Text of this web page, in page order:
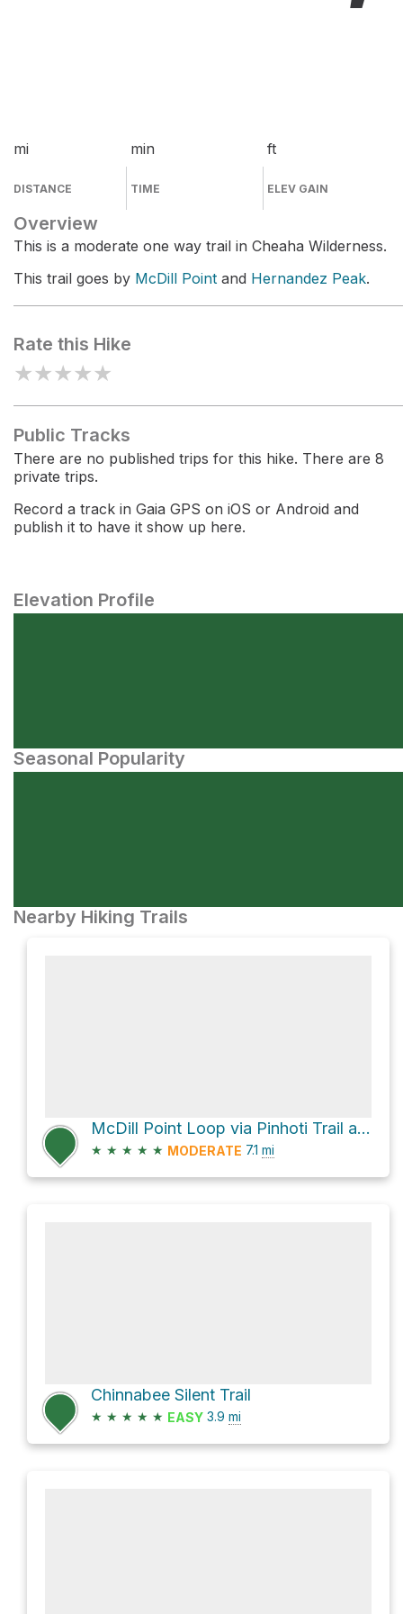
mi
DISTANCE
min
TIME
ft
ELEV GAIN
Overview
This is a moderate one way trail in Cheaha Wilderness.
This trail goes by McDill Point and Hernandez Peak.
Rate this Hike
★★★★★
Public Tracks
There are no published trips for this hike. There are 8
private trips.
Record a track in Gaia GPS on iOS or Android and
publish it to have it show up here.
Elevation Profile
Seasonal Popularity
Nearby Hiking Trails
McDill Point Loop via Pinhoti Trail and Cave Creek Trail
★ ★ ★ ★ ★ MODERATE 7.1 mi
Chinnabee Silent Trail
★ ★ ★ ★ ★ EASY 3.9 mi